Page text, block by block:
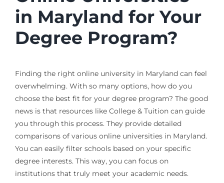
in Maryland for Your
Degree Program?
Finding the right online university in Maryland can feel
overwhelming. With so many options, how do you
choose the best fit for your degree program? The good
news is that resources like College & Tuition can guide
you through this process. They provide detailed
comparisons of various online universities in Maryland.
You can easily filter schools based on your specific
degree interests. This way, you can focus on
institutions that truly meet your academic needs.